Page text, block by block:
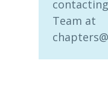
Team at